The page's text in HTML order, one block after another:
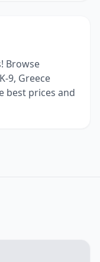
Browse
9, Greece
best prices and